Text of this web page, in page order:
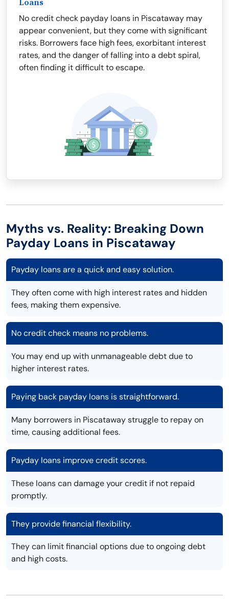
Loans
No credit check payday loans in Piscataway may
appear convenient, but they come with significant
risks. Borrowers face high fees, exorbitant interest
rates, and the danger of falling into a debt spiral,
often finding it difficult to escape.
Myths vs. Reality: Breaking Down
Payday Loans in Piscataway
Payday loans are a quick and easy solution.
They often come with high interest rates and hidden
fees, making them expensive.
No credit check means no problems.
You may end up with unmanageable debt due to
higher interest rates.
Paying back payday loans is straightforward.
Many borrowers in Piscataway struggle to repay on
time, causing additional fees.
Payday loans improve credit scores.
These loans can damage your credit if not repaid
promptly.
They provide financial flexibility.
They can limit financial options due to ongoing debt
and high costs.